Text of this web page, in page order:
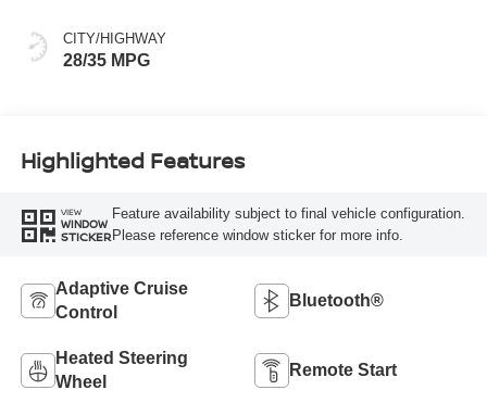
CITY/HIGHWAY
28/35 MPG
Highlighted Features
VIEW
WINDOW
STICKER
Feature availability subject to final vehicle configuration.
Please reference window sticker for more info.
Adaptive Cruise
Control
Bluetooth®
Heated Steering
Wheel
Remote Start